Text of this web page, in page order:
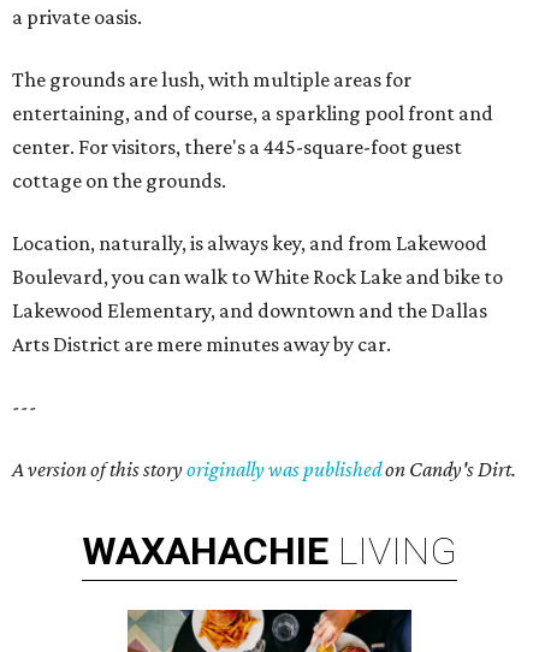
a private oasis.
The grounds are lush, with multiple areas for
entertaining, and of course, a sparkling pool front and
center. For visitors, there's a 445-square-foot guest
cottage on the grounds.
Location, naturally, is always key, and from Lakewood
Boulevard, you can walk to White Rock Lake and bike to
Lakewood Elementary, and downtown and the Dallas
Arts District are mere minutes away by car.
---
A version of this storyoriginally was publishedon Candy's Dirt.
WAXAHACHIE LIVING